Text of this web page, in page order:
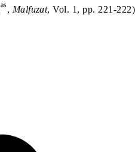
as, Malfuzat, Vol. 1, pp. 221-222)